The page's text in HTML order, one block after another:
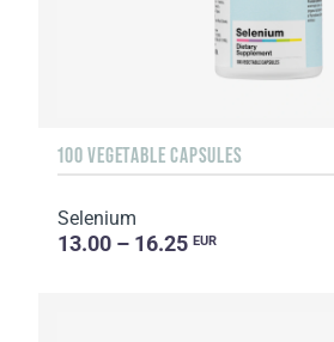
100 VEGETABLE CAPSULES
Selenium
13.00 – 16.25 EUR